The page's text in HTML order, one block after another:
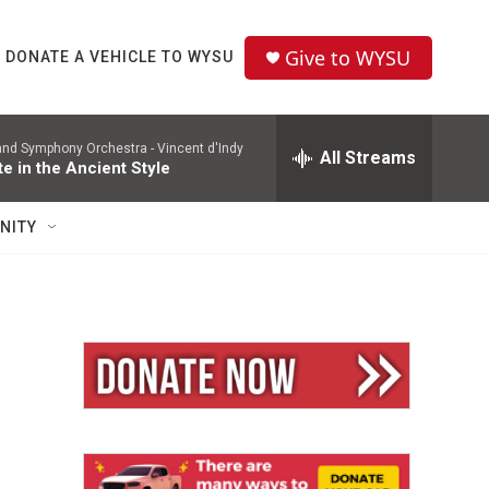
DONATE A VEHICLE TO WYSU Give to WYSU
Symphony Orchestra - Vincent d'Indy
in the Ancient Style All Streams